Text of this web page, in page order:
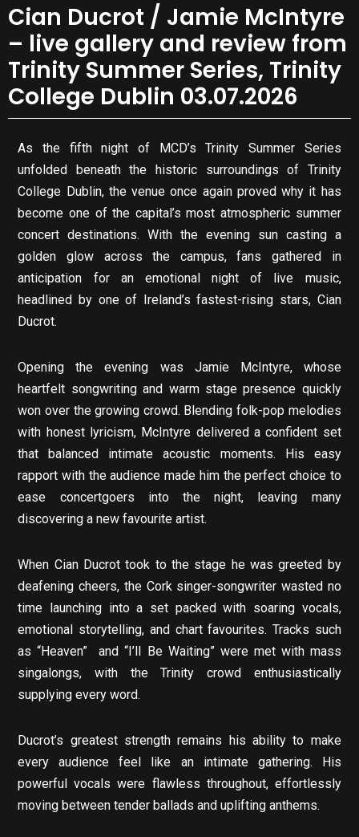
Cian Ducrot / Jamie McIntyre
– live gallery and review from
Trinity Summer Series, Trinity
College Dublin 03.07.2026
As the fifth night of MCD’s Trinity Summer Series
unfolded beneath the historic surroundings of Trinity
College Dublin, the venue once again proved why it has
become one of the capital’s most atmospheric summer
concert destinations. With the evening sun casting a
golden glow across the campus, fans gathered in
anticipation for an emotional night of live music,
headlined by one of Ireland’s fastest-rising stars, Cian
Ducrot.
Opening the evening was Jamie McIntyre, whose
heartfelt songwriting and warm stage presence quickly
won over the growing crowd. Blending folk-pop melodies
with honest lyricism, McIntyre delivered a confident set
that balanced intimate acoustic moments. His easy
rapport with the audience made him the perfect choice to
ease concertgoers into the night, leaving many
discovering a new favourite artist.
When Cian Ducrot took to the stage he was greeted by
deafening cheers, the Cork singer-songwriter wasted no
time launching into a set packed with soaring vocals,
emotional storytelling, and chart favourites. Tracks such
as “Heaven” and “I’ll Be Waiting” were met with mass
singalongs, with the Trinity crowd enthusiastically
supplying every word.
Ducrot’s greatest strength remains his ability to make
every audience feel like an intimate gathering. His
powerful vocals were flawless throughout, effortlessly
moving between tender ballads and uplifting anthems.